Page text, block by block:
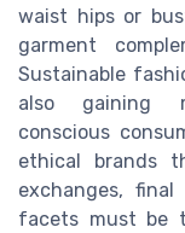
waist hips or
garment
Sustainable
also gaining
conscious
ethical brands
exchanges,
facets must be